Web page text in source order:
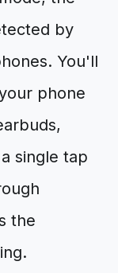
by
You'll
phone
single tap
the